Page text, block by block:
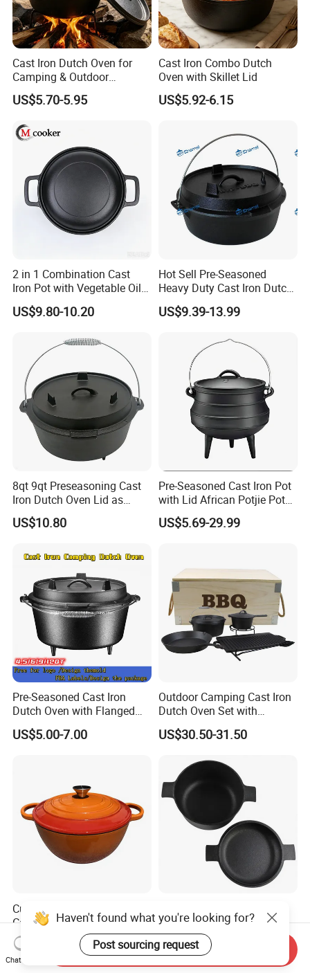
Cast Iron Dutch Oven for
Camping & Outdoor
Cooking
US$5.70-5.95
Cast Iron Combo Dutch
Oven with Skillet Lid
US$5.92-6.15
2 in 1 Combination Cast
Iron Pot with Vegetable Oil
26 Cm
US$9.80-10.20
Hot Sell Pre-Seasoned
Heavy Duty Cast Iron Dutch
Oven Camping Cooking Set
with Vintage Carrying
US$9.39-13.99
8qt 9qt Preseasoning Cast
Iron Dutch Oven Lid as
Skillet China Factory
US$10.80
Pre-Seasoned Cast Iron Pot
with Lid African Potjie Pot
with Domed Lid Premium
Camping Cookware for
US$5.69-29.99
Pre-Seasoned Cast Iron
Dutch Oven with Flanged
Lid Iron Cover, for Campfire
or Fireplace Cooking, Flat
US$5.00-7.00
Outdoor Camping Cast Iron
Dutch Oven Set with
Wooden Case
US$30.50-31.50
Customized Luxury Enamel
Cast Iron Soup Pot Multi-
Functional Mom Pot Made
of Eco-Friendly and Safe
Materials with Steam
US$14.50-14.80
Lid, Dual Handles
US$5.92-6.15
Haven't found what you're looking for?
Post sourcing request
Chat Now
Send Inquiry